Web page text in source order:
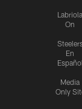
Labriola
On
En
Español
Media
Only